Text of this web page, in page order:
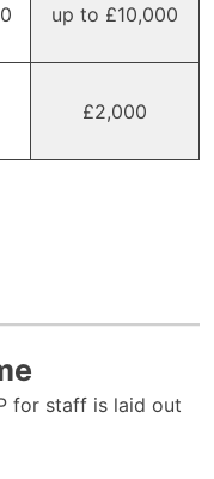
up to £10,000
£2,000
for staff is laid out